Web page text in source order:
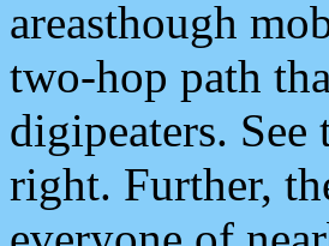
areasthough
two-hop path
digipeaters.
right. Further,